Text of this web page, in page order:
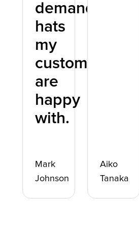
demand
hats
my
customers
are
happy
with.
Mark
Johnson
Aiko
Tanaka